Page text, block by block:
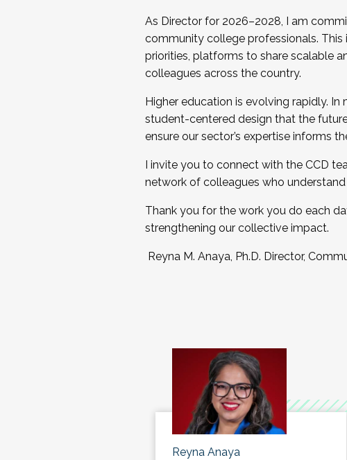
As Director for 2026–2028, I am
community college professionals.
priorities, platforms to share scalable
colleagues across the country.
Higher education is evolving rapidly.
student-centered design that the
ensure our sector’s expertise informs
I invite you to connect with the CCD
network of colleagues who
Thank you for the work you do each
strengthening our collective impact.
Reyna M. Anaya, Ph.D. Director,
Reyna Anaya